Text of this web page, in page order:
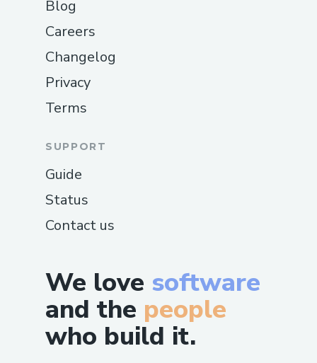
We love software
and the people
who build it.
Blog
Careers
Changelog
Privacy
Terms
SUPPORT
Guide
Status
Contact us